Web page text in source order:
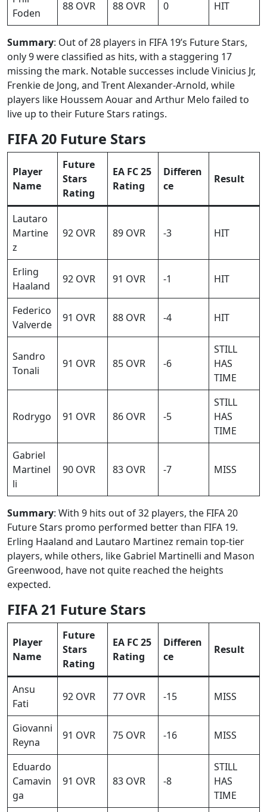
Foden
88 OVR 88 OVR 0 HIT
Summary: Out of 28 players in FIFA 19’s Future Stars,
only 9 were classified as hits, with a staggering 17
missing the mark. Notable successes include Vinicius Jr,
Frenkie de Jong, and Trent Alexander-Arnold, while
players like Houssem Aouar and Arthur Melo failed to
live up to their Future Stars ratings.
FIFA 20 Future Stars
Player
Name
Future
Stars
Rating
EA FC 25
Rating
Differen
ce
Result
Lautaro
Martine
z
92 OVR 89 OVR -3 HIT
Erling
Haaland
92 OVR 91 OVR -1 HIT
Federico
Valverde
91 OVR 88 OVR -4 HIT
Sandro
Tonali
91 OVR 85 OVR -6
STILL
HAS
TIME
Rodrygo 91 OVR 86 OVR -5
STILL
HAS
TIME
Gabriel
Martinel
li
90 OVR 83 OVR -7 MISS
Summary: With 9 hits out of 32 players, the FIFA 20
Future Stars promo performed better than FIFA 19.
Erling Haaland and Lautaro Martinez remain top-tier
players, while others, like Gabriel Martinelli and Mason
Greenwood, have not quite reached the heights
expected.
FIFA 21 Future Stars
Player
Name
Future
Stars
Rating
EA FC 25
Rating
Differen
ce
Result
Ansu
Fati
92 OVR 77 OVR -15 MISS
Giovanni
Reyna
91 OVR 75 OVR -16 MISS
Eduardo
Camavin
ga
91 OVR 83 OVR -8
STILL
HAS
TIME